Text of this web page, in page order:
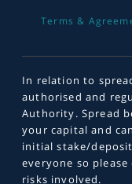
Terms &
In relation to
authorised and
Authority. Spread
your capital and
initial stake/
everyone so
risks involved.